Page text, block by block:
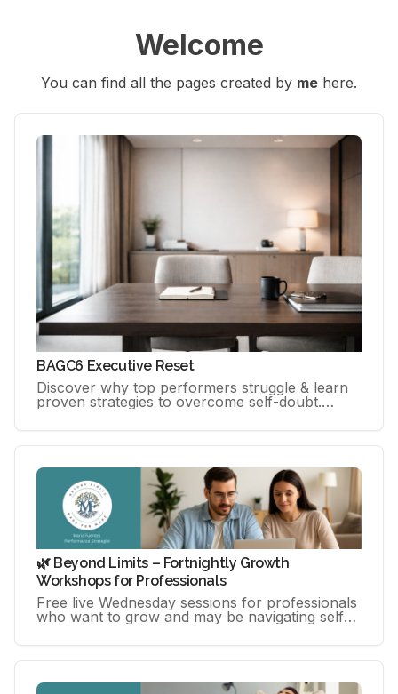
Welcome
You can find all the pages created by me here.
BAGC6 Executive Reset
Discover why top performers struggle & learn
proven strategies to overcome self-doubt.
unlock your peak performance
🌿 Beyond Limits – Fortnightly Growth
Workshops for Professionals
Free live Wednesday sessions for professionals
who want to grow and may be navigating self-